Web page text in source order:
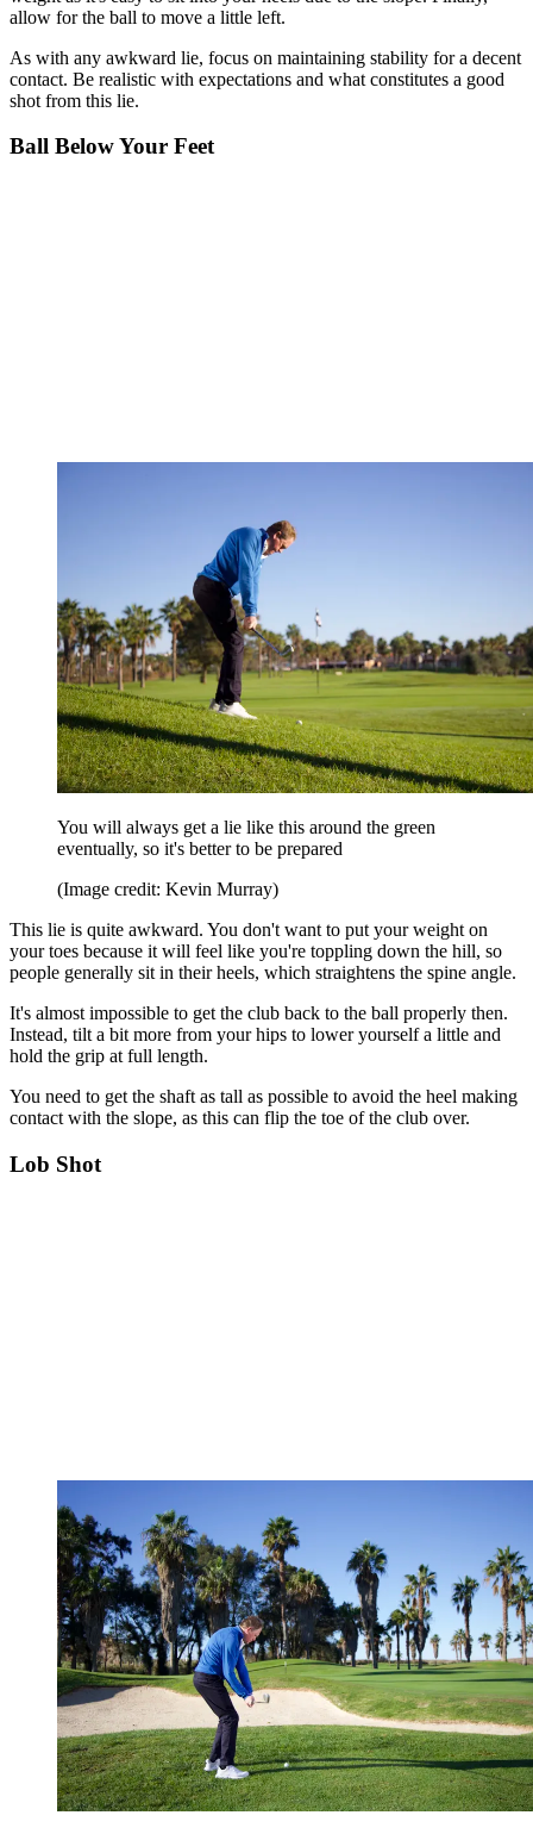
allow for the ball to move a little left.
As with any awkward lie, focus on maintaining stability for a decent
contact. Be realistic with expectations and what constitutes a good
shot from this lie.
Ball Below Your Feet
You will always get a lie like this around the green
eventually, so it's better to be prepared
(Image credit: Kevin Murray)
This lie is quite awkward. You don't want to put your weight on
your toes because it will feel like you're toppling down the hill, so
people generally sit in their heels, which straightens the spine angle.
It's almost impossible to get the club back to the ball properly then.
Instead, tilt a bit more from your hips to lower yourself a little and
hold the grip at full length.
You need to get the shaft as tall as possible to avoid the heel making
contact with the slope, as this can flip the toe of the club over.
Lob Shot